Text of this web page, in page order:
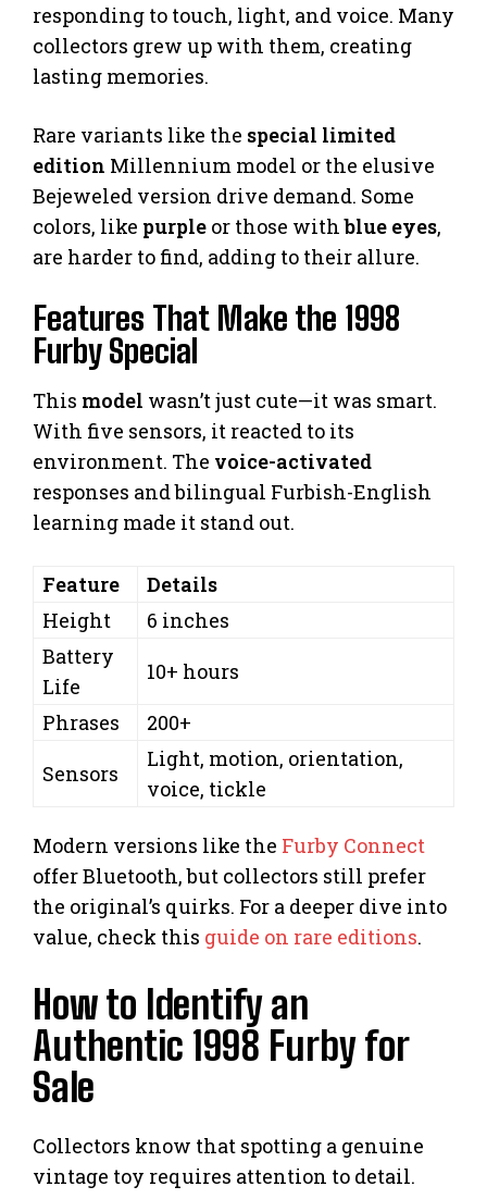
responding to touch, light, and voice. Many
collectors grew up with them, creating
lasting memories.
Rare variants like the special limited
edition Millennium model or the elusive
Bejeweled version drive demand. Some
colors, like purple or those withblue eyes,
are harder to find, adding to their allure.
Features That Make the 1998
Furby Special
This model wasn’t just cute—it was smart.
With five sensors, it reacted to its
environment. The voice-activated
responses and bilingual Furbish-English
learning made it stand out.
Feature
Details
Height
6 inches
Battery
Life
10+ hours
Phrases
200+
Sensors
Light, motion, orientation,
voice, tickle
Modern versions like the Furby Connect
offer Bluetooth, but collectors still prefer
the original’s quirks. For a deeper dive into
value, check this guide on rare editions.
How to Identify an
Authentic 1998 Furby for
Sale
Collectors know that spotting a genuine
vintage toy requires attention to detail.